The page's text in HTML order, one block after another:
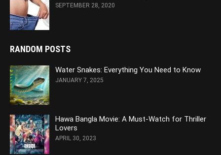
SEPTEMBER 28, 2020
RANDOM POSTS
Water Snakes: Everything You Need to Know
JANUARY 7, 2025
Hawa Bangla Movie: A Must-Watch for Thriller
Lovers
APRIL 30, 2023